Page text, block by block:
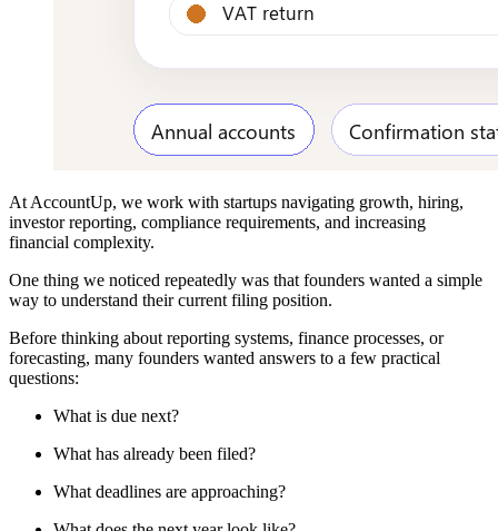
At AccountUp, we work with startups navigating growth, hiring,
investor reporting, compliance requirements, and increasing
financial complexity.
One thing we noticed repeatedly was that founders wanted a simple
way to understand their current filing position.
Before thinking about reporting systems, finance processes, or
forecasting, many founders wanted answers to a few practical
questions:
What is due next?
What has already been filed?
What deadlines are approaching?